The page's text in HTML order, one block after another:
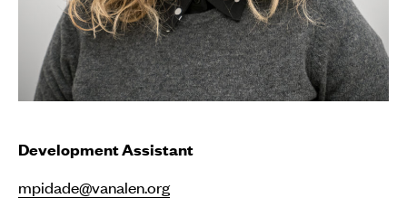
Development Assistant
mpidade@vanalen.org